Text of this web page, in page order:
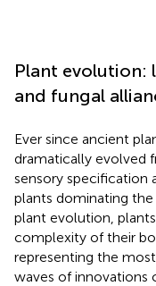
Plant evolution:
and fungal
Ever since ancient
dramatically evolved
sensory specification
plants dominating
plant evolution,
complexity of their
representing the
waves of innovations